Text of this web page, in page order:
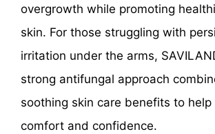
overgrowth while promoting
skin. For those struggling with
irritation under the arms,
strong antifungal approach
soothing skin care benefits to help
comfort and confidence.